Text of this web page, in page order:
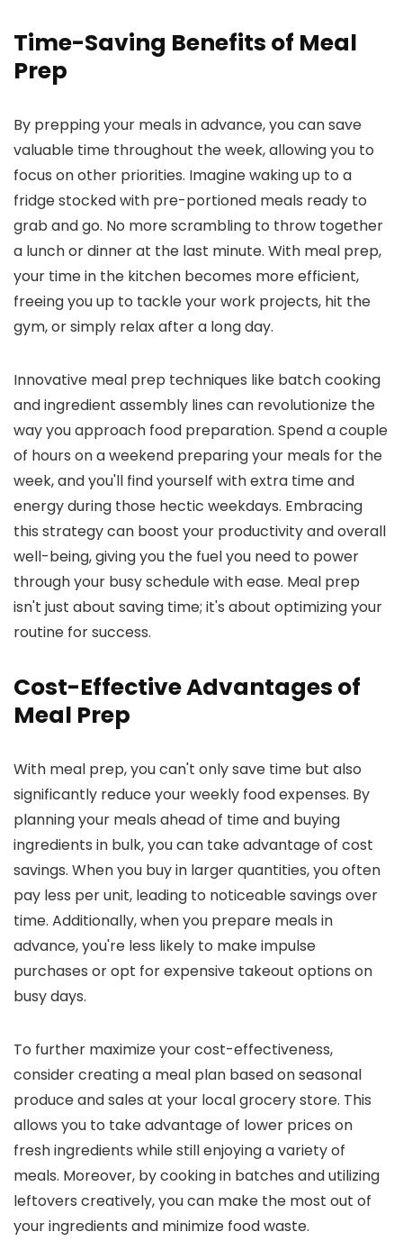
Time-Saving Benefits of Meal
Prep
By prepping your meals in advance, you can save
valuable time throughout the week, allowing you to
focus on other priorities. Imagine waking up to a
fridge stocked with pre-portioned meals ready to
grab and go. No more scrambling to throw together
a lunch or dinner at the last minute. With meal prep,
your time in the kitchen becomes more efficient,
freeing you up to tackle your work projects, hit the
gym, or simply relax after a long day.
Innovative meal prep techniques like batch cooking
and ingredient assembly lines can revolutionize the
way you approach food preparation. Spend a couple
of hours on a weekend preparing your meals for the
week, and you'll find yourself with extra time and
energy during those hectic weekdays. Embracing
this strategy can boost your productivity and overall
well-being, giving you the fuel you need to power
through your busy schedule with ease. Meal prep
isn't just about saving time; it's about optimizing your
routine for success.
Cost-Effective Advantages of
Meal Prep
With meal prep, you can't only save time but also
significantly reduce your weekly food expenses. By
planning your meals ahead of time and buying
ingredients in bulk, you can take advantage of cost
savings. When you buy in larger quantities, you often
pay less per unit, leading to noticeable savings over
time. Additionally, when you prepare meals in
advance, you're less likely to make impulse
purchases or opt for expensive takeout options on
busy days.
To further maximize your cost-effectiveness,
consider creating a meal plan based on seasonal
produce and sales at your local grocery store. This
allows you to take advantage of lower prices on
fresh ingredients while still enjoying a variety of
meals. Moreover, by cooking in batches and utilizing
leftovers creatively, you can make the most out of
your ingredients and minimize food waste.